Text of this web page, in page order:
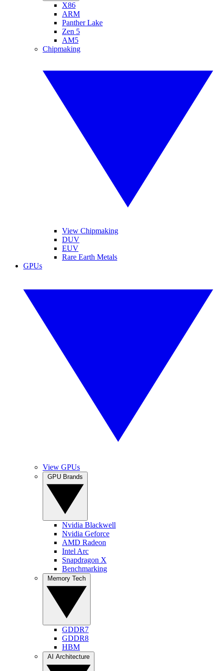
X86
ARM
Panther Lake
Zen 5
AM5
Chipmaking
View Chipmaking
DUV
EUV
Rare Earth Metals
GPUs
View GPUs
Nvidia Blackwell
Nvidia Geforce
AMD Radeon
Intel Arc
Snapdragon X
Benchmarking
GDDR7
GDDR8
HBM